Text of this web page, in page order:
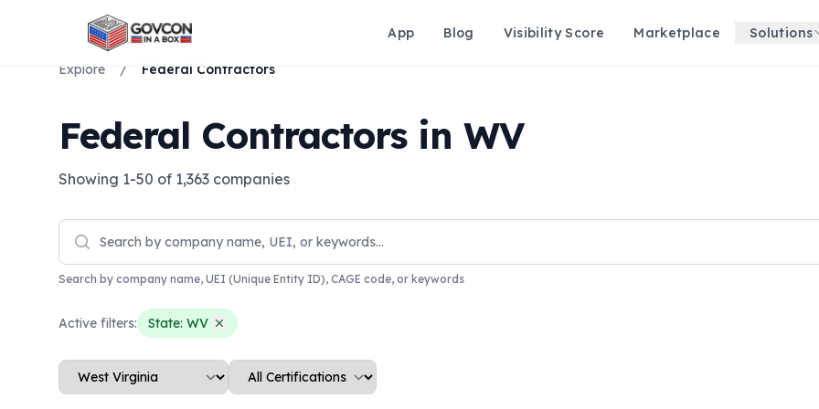
App Blog Visibility Score Marketplace Solutions
Explore / Federal Contractors
Federal Contractors in WV
Showing 1-50 of 1,363 companies
Search by company name, UEI (Unique Entity ID), CAGE code, or keywords
Active filters: State: WV